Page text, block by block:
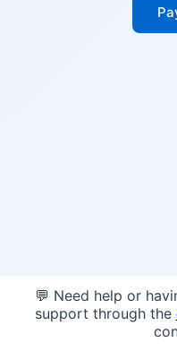
💬 Need help or
support through the